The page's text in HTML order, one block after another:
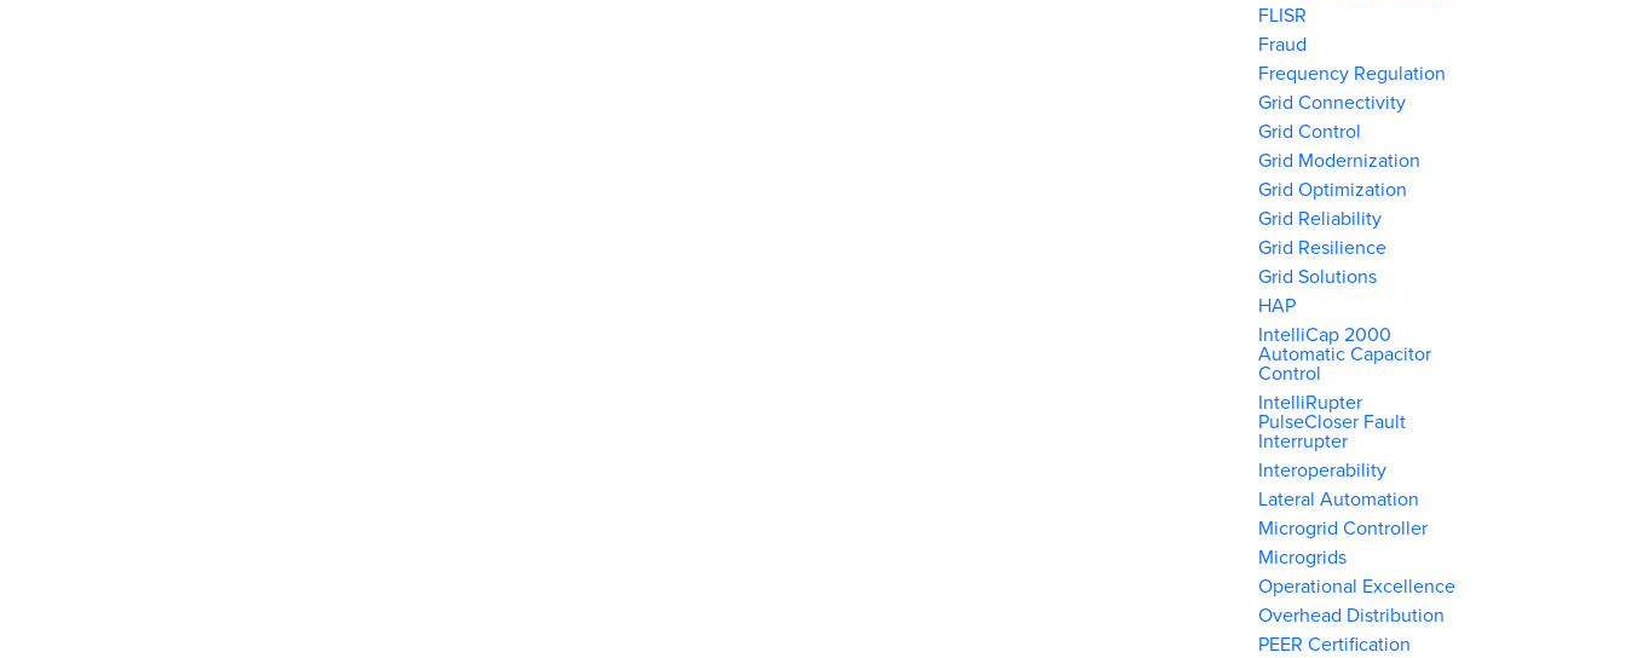
FLISR
Fraud
Frequency Regulation
Grid Connectivity
Grid Control
Grid Modernization
Grid Optimization
Grid Reliability
Grid Resilience
Grid Solutions
HAP
IntelliCap 2000
Automatic Capacitor
Control
IntelliRupter
PulseCloser Fault
Interrupter
Interoperability
Lateral Automation
Microgrid Controller
Microgrids
Operational Excellence
Overhead Distribution
PEER Certification